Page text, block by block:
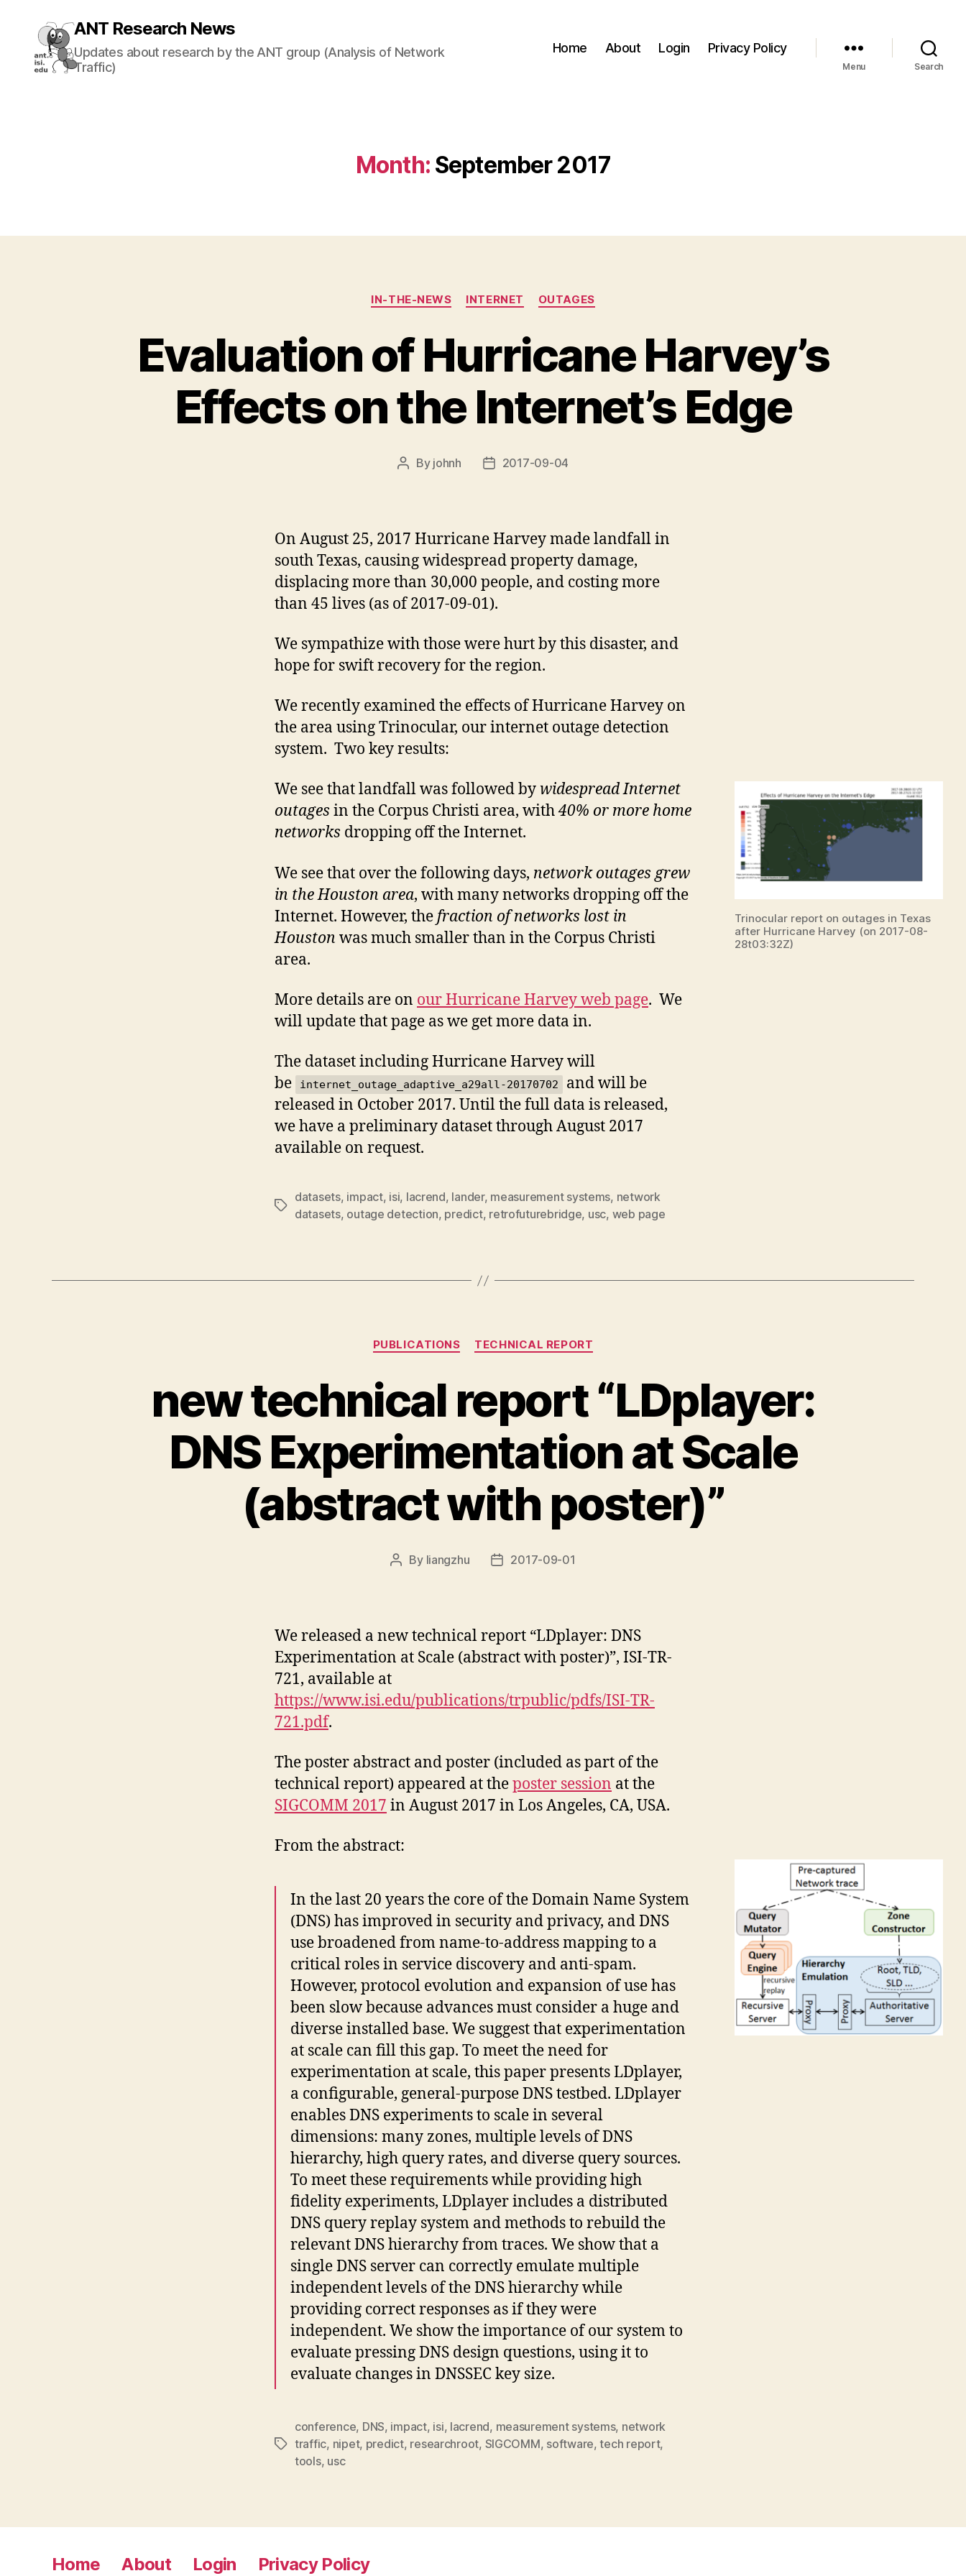
ANT Research News
Updates about research by the ANT group (Analysis of Network
Traffic)
Home About Login Privacy Policy
Menu Search
Month: September 2017
Categories
IN-THE-NEWS INTERNET OUTAGES
Evaluation of Hurricane Harvey’s
Effects on the Internet’s Edge
Post
By johnh
Post2017-09-04
On August 25, 2017 Hurricane Harvey made landfall in
south Texas, causing widespread property damage,
displacing more than 30,000 people, and costing more
than 45 lives (as of 2017-09-01).
We sympathize with those were hurt by this disaster, and
hope for swift recovery for the region.
We recently examined the effects of Hurricane Harvey on
the area using Trinocular, our internet outage detection
system. Two key results:
Trinocular report on outages in Texas
after Hurricane Harvey (on 2017-08-
28t03:32Z)
We see that landfall was followed by widespread Internet
outages in the Corpus Christi area, with40% or more home
networks dropping off the Internet.
We see that over the following days, network outages grew
in the Houston area, with many networks dropping off the
Internet. However, thefraction of networks lost in
Houston was much smaller than in the Corpus Christi
area.
More details are on our Hurricane Harvey web page. We
will update that page as we get more data in.
The dataset including Hurricane Harvey will
be
internet_outage_adaptive_a29all-20170702
and will be
released in October 2017. Until the full data is released,
we have a preliminary dataset through August 2017
available on request.
Tags
datasets, impact, isi, lacrend, lander, measurement systems, network
datasets, outage detection, predict, retrofuturebridge, usc, web page
Categories
PUBLICATIONS TECHNICAL REPORT
new technical report “LDplayer:
DNS Experimentation at Scale
(abstract with poster)”
Post
By liangzhu
Post2017-09-01
We released a new technical report “LDplayer: DNS
Experimentation at Scale (abstract with poster)”, ISI-TR-
721, available at
https://www.isi.edu/publications/trpublic/pdfs/ISI-TR-
721.pdf.
The poster abstract and poster (included as part of the
technical report) appeared at theposter session at the
SIGCOMM 2017 in August 2017 in Los Angeles, CA, USA.
From the abstract:
In the last 20 years the core of the Domain Name System
(DNS) has improved in security and privacy, and DNS
use broadened from name-to-address mapping to a
critical roles in service discovery and anti-spam.
However, protocol evolution and expansion of use has
been slow because advances must consider a huge and
diverse installed base. We suggest that experimentation
at scale can fill this gap. To meet the need for
experimentation at scale, this paper presents LDplayer,
a configurable, general-purpose DNS testbed. LDplayer
enables DNS experiments to scale in several
dimensions: many zones, multiple levels of DNS
hierarchy, high query rates, and diverse query sources.
To meet these requirements while providing high
fidelity experiments, LDplayer includes a distributed
DNS query replay system and methods to rebuild the
relevant DNS hierarchy from traces. We show that a
single DNS server can correctly emulate multiple
independent levels of the DNS hierarchy while
providing correct responses as if they were
independent. We show the importance of our system to
evaluate pressing DNS design questions, using it to
evaluate changes in DNSSEC key size.
Tags
conference, DNS, impact, isi, lacrend, measurement systems, network
traffic, nipet, predict, researchroot, SIGCOMM, software,tech report,
tools, usc
Home About Login Privacy Policy